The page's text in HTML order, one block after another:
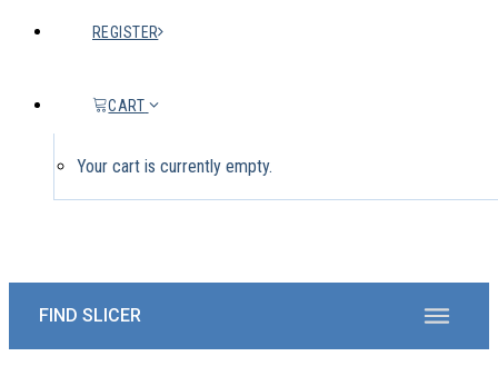
REGISTER
CART
Your cart is currently empty.